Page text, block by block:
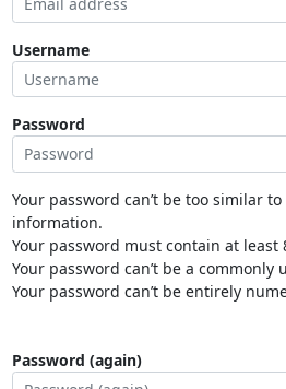
Username
Password
Your password can’t be too similar
information.
Your password must contain at least
Your password can’t be a commonly
Your password can’t be entirely
Password (again)